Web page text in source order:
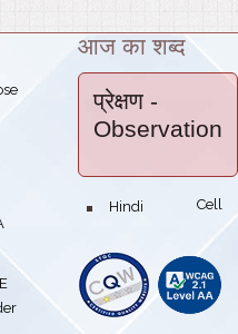
आज का शब्द
प्रेक्षण -
Observation
bullet Hindi Cell